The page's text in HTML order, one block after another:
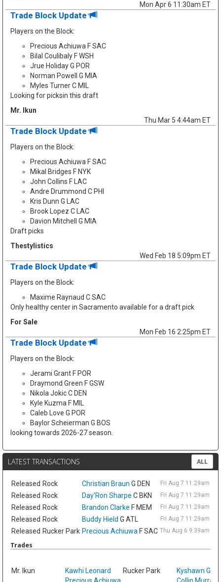
Mon Apr 6 11:30am ET
Trade Block Update
Players on the Block:
Precious Achiuwa F SAC
Bilal Coulibaly F WSH
Jrue Holiday G POR
Norman Powell G MIA
Myles Turner C MIL
Looking for picksin this draft
Mr. Ikun
Thu Mar 5 4:44am ET
Trade Block Update
Players on the Block:
Precious Achiuwa F SAC
Mikal Bridges F NYK
John Collins F LAC
Andre Drummond C PHI
Kris Dunn G LAC
Brook Lopez C LAC
Davion Mitchell G MIA
Draft picks
Thestylistics
Wed Feb 18 5:09pm ET
Trade Block Update
Players on the Block:
Maxime Raynaud C SAC
Only healthy center in Sacramento available for a draft pick
For Sale
Mon Feb 16 2:25pm ET
Trade Block Update
Players on the Block:
Jerami Grant F POR
Draymond Green F GSW
Nikola Jokic C DEN
Kyle Kuzma F MIL
Caleb Love G POR
Baylor Scheierman G BOS
looking towards 2026-27 season.
LATEST TRANSACTIONS ALL
Released Rock Christian Braun G DEN Fri Aug 7 11:29am ET
Released Rock Day'Ron Sharpe C BKN Fri Aug 7 11:29am ET
Released Rock Brandon Clarke F MEM Fri Aug 7 11:29am ET
Released Rock Buddy Hield G ATL Fri Aug 7 11:29am ET
Released Rucker Park Precious Achiuwa F SAC Thu Aug 6 9:39am ET
Trades
Mr. Ikun
Kawhi Leonard
Rucker Park
Kyshawn